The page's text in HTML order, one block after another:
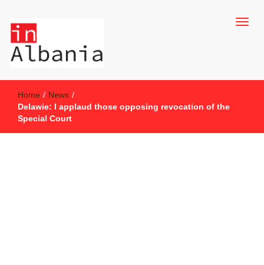
inAlbania
Home / News /
Delawie: I applaud those opposing revocation of the
Special Court